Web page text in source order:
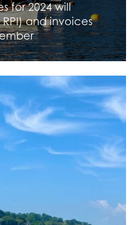
for 2024 will
and invoices